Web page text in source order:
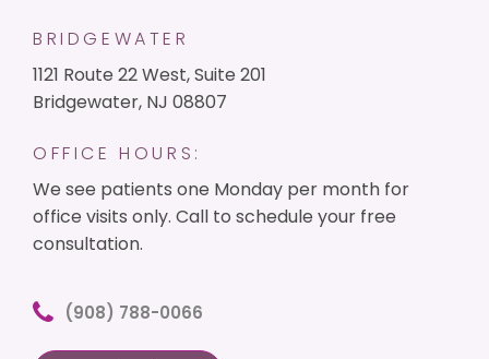
BRIDGEWATER
1121 Route 22 West, Suite 201
Bridgewater, NJ 08807
OFFICE HOURS:
We see patients one Monday per month for
office visits only. Call to schedule your free
consultation.
(908) 788-0066